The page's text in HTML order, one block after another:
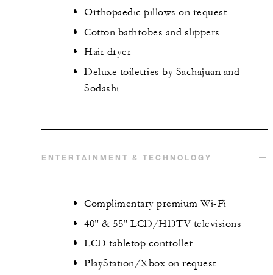
Orthopaedic pillows on request
Cotton bathrobes and slippers
Hair dryer
Deluxe toiletries by Sachajuan and
Sodashi
ENTERTAINMENT & TECHNOLOGY
Complimentary premium Wi-Fi
40" & 55" LCD/HDTV televisions
LCD tabletop controller
PlayStation/Xbox on request